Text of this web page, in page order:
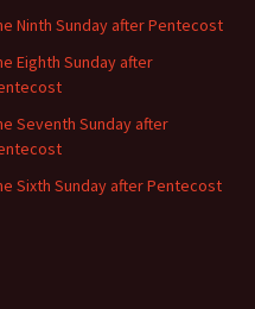
Ninth Sunday after Pentecost
Eighth Sunday after
Seventh Sunday after
Sixth Sunday after Pentecost